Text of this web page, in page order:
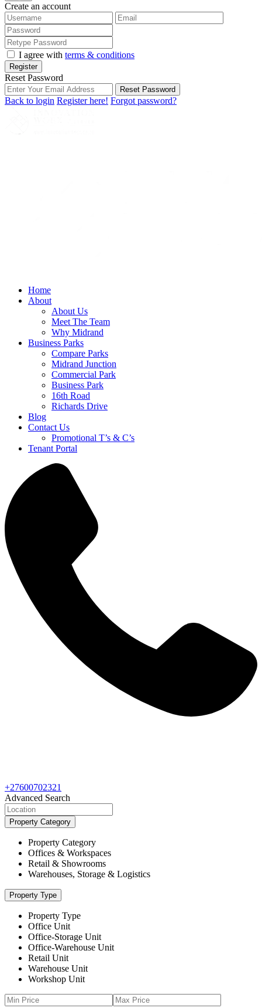
Create an account
I agree with terms & conditions
Register
Reset Password
Reset Password
Back to login Register here! Forgot password?
Home
About
About Us
Meet The Team
Why Midrand
Business Parks
Compare Parks
Midrand Junction
Commercial Park
Business Park
16th Road
Richards Drive
Blog
Contact Us
Promotional T’s & C’s
Tenant Portal
+27600702321
Advanced Search
Property Category
Property Category
Offices & Workspaces
Retail & Showrooms
Warehouses, Storage & Logistics
Property Type
Property Type
Office Unit
Office-Storage Unit
Office-Warehouse Unit
Retail Unit
Warehouse Unit
Workshop Unit